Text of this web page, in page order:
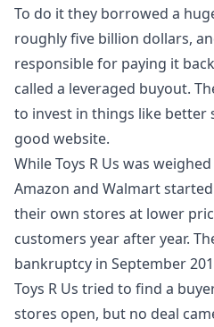
To do it they borrowed a
roughly five billion dollars,
responsible for paying it
called a leveraged buyout.
to invest in things like better
good website.
While Toys R Us was
Amazon and Walmart
their own stores at lower
customers year after year.
bankruptcy in September
Toys R Us tried to find a
stores open, but no deal